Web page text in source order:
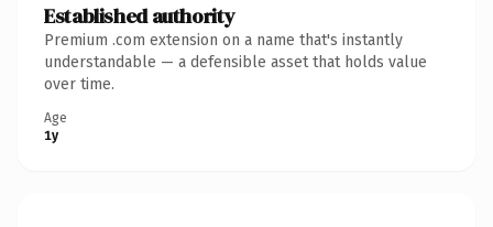
Established authority
Premium .com extension on a name that's instantly
understandable — a defensible asset that holds value
over time.
Age
1y